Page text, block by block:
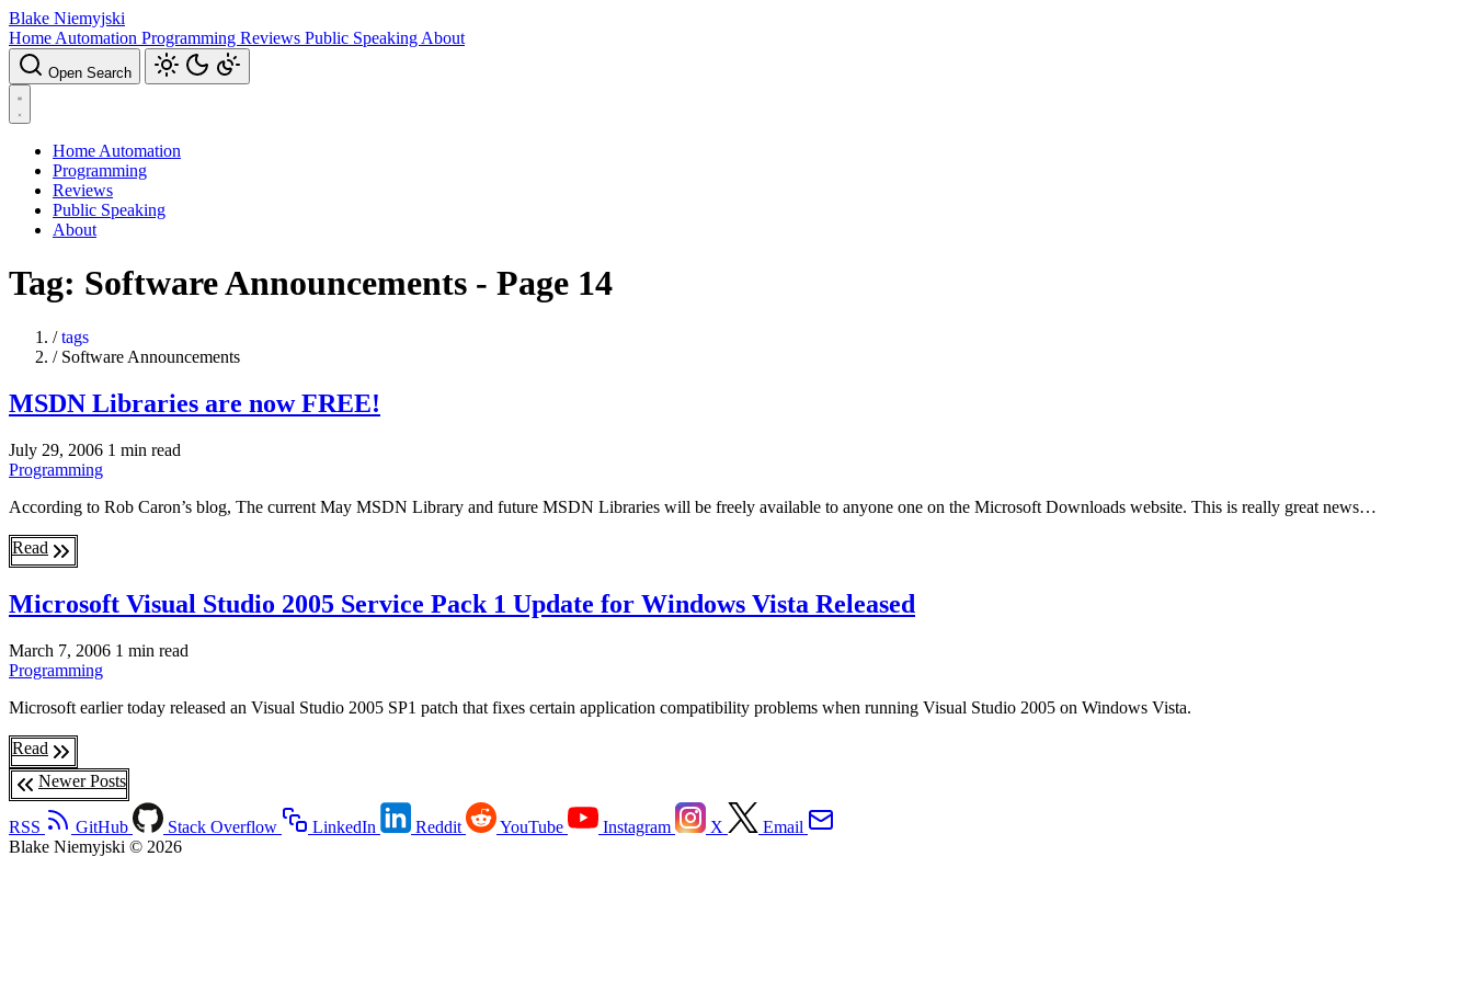
Blake Niemyjski
Home Automation Programming Reviews Public Speaking About
Open Search
Home Automation
Programming
Reviews
Public Speaking
About
Tag: Software Announcements - Page 14
/ tags
/ Software Announcements
MSDN Libraries are now FREE!
July 29, 2006 1 min read
Programming
According to Rob Caron’s blog, The current May MSDN Library and future MSDN Libraries will be freely available to anyone one on the Microsoft Downloads website. This is really great news…
Read
Microsoft Visual Studio 2005 Service Pack 1 Update for Windows Vista Released
March 7, 2006 1 min read
Programming
Microsoft earlier today released an Visual Studio 2005 SP1 patch that fixes certain application compatibility problems when running Visual Studio 2005 on Windows Vista.
Read
Newer Posts
RSS GitHub Stack Overflow LinkedIn Reddit YouTube Instagram X
Email
Blake Niemyjski © 2026